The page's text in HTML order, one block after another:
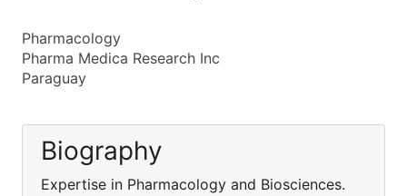
Pharmacology
Pharma Medica Research Inc
Paraguay
Biography
Expertise in Pharmacology and Biosciences.